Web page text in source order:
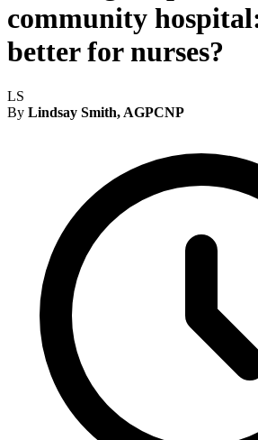
community
better for nurses?
LS
By Lindsay Smith, AGPCNP